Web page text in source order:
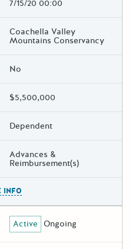
7/15/20 00:00
Coachella Valley
Mountains Conservancy
No
$5,500,000
Dependent
Advances &
Reimbursement(s)
INFO
Active Ongoing